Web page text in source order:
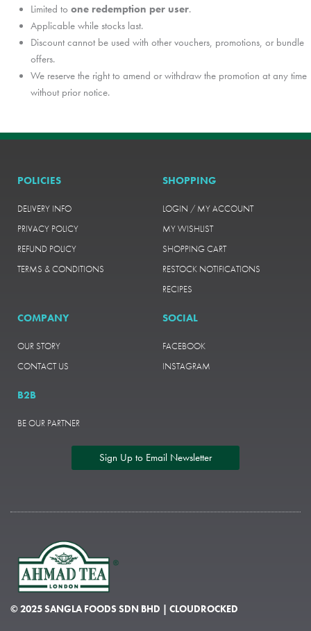
Limited to one redemption per user.
Applicable while stocks last.
Discount cannot be used with other vouchers, promotions, or bundle
offers.
We reserve the right to amend or withdraw the promotion at any time
without prior notice.
POLICIES
DELIVERY INFO
PRIVACY POLICY
REFUND POLICY
TERMS & CONDITIONS
SHOPPING
LOGIN / MY ACCOUNT
MY WISHLIST
SHOPPING CART
RESTOCK NOTIFICATIONS
RECIPES
COMPANY
OUR STORY
CONTACT US
B2B
BE OUR PARTNER
SOCIAL
FACEBOOK
INSTAGRAM
Sign Up to Email Newsletter
© 2025 SANGLA FOODS SDN BHD | CLOUDROCKED